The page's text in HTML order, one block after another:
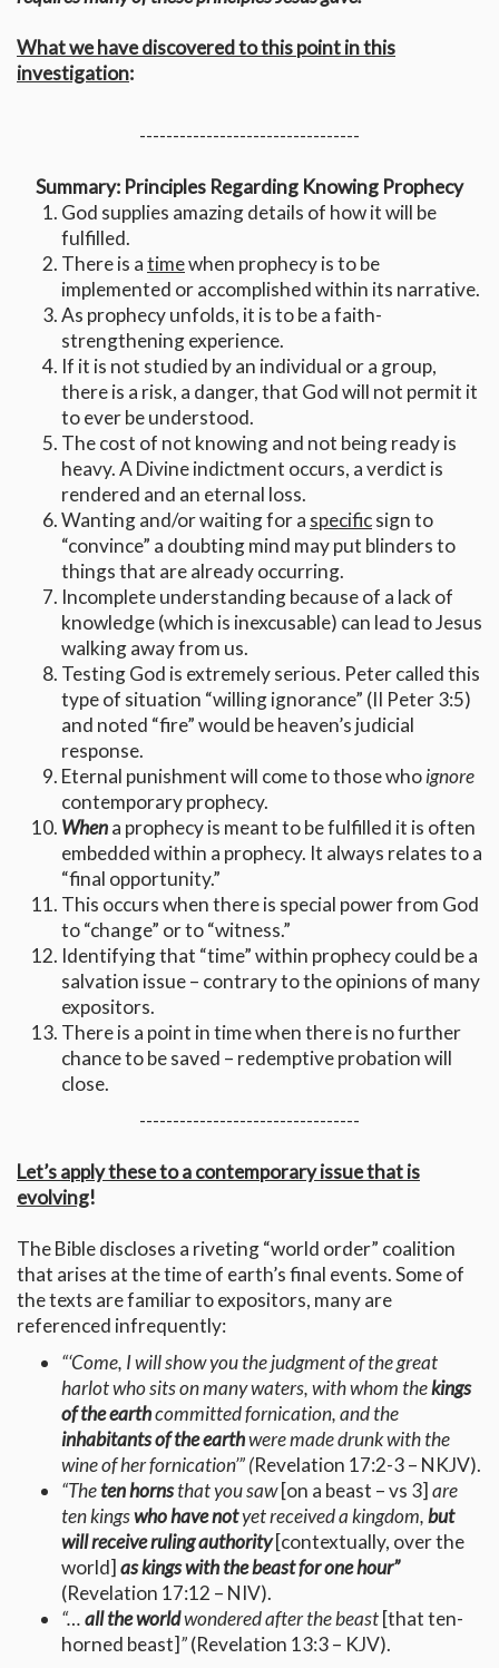
What we have discovered to this point in this
investigation:
---------------------------------
Summary: Principles Regarding Knowing Prophecy
God supplies amazing details of how it will be
fulfilled.
There is atimewhen prophecy is to be
implemented or accomplished within its narrative.
As prophecy unfolds, it is to be a faith-
strengthening experience.
If it is not studied by an individual or a group,
there is a risk, a danger, that God will not permit it
to ever be understood.
The cost of not knowing and not being ready is
heavy. A Divine indictment occurs, a verdict is
rendered and an eternal loss.
Wanting and/or waiting for a specificsign to
“convince” a doubting mind may put blinders to
things that are already occurring.
Incomplete understanding because of a lack of
knowledge (which is inexcusable) can lead to Jesus
walking away from us.
Testing God is extremely serious. Peter called this
type of situation “willing ignorance” (II Peter 3:5)
and noted “fire” would be heaven’s judicial
response.
Eternal punishment will come to those whoignore
contemporary prophecy.
Whena prophecy is meant to be fulfilled it is often
embedded within a prophecy. It always relates to a
“final opportunity.”
This occurs when there is special power from God
to “change” or to “witness.”
Identifying that “time” within prophecy could be a
salvation issue – contrary to the opinions of many
expositors.
There is a point in time when there is no further
chance to be saved – redemptive probation will
close.
---------------------------------
Let’s apply these to a contemporary issue that is
evolving!
The Bible discloses a riveting “world order” coalition
that arises at the time of earth’s final events. Some of
the texts are familiar to expositors, many are
referenced infrequently:
“‘Come, I will show you the judgment of the great
harlot who sits on many waters, with whom thekings
of the earthcommitted fornication, and the
inhabitants of the earthwere made drunk with the
wine of her fornication’” (Revelation 17:2-3 – NKJV).
“Theten hornsthat you saw[on a beast – vs 3] are
ten kingswho have notyet received a kingdom,but
will receive ruling authority[contextually, over the
world] as kings with the beast for one hour”
(Revelation 17:12 – NIV).
“…all the worldwondered after the beast [that ten-
horned beast]”(Revelation 13:3 – KJV).